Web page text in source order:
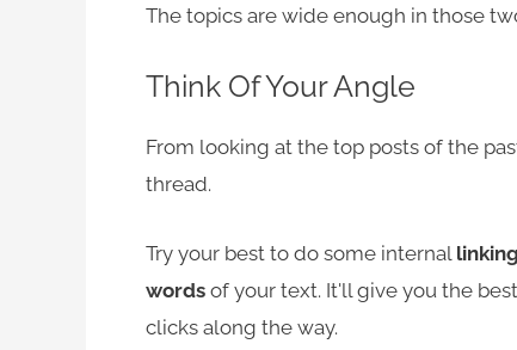
The topics are wide enough in those
Think Of Your Angle
From looking at the top posts of the
thread.
Try your best to do some internal
words of your text. It'll give you the
clicks along the way.